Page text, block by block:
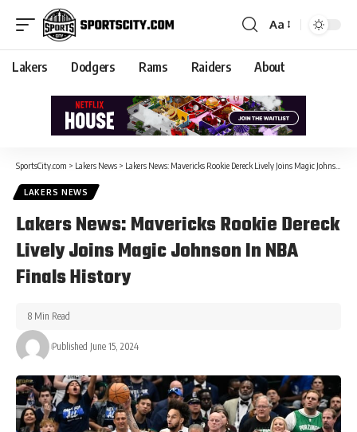
Aa
Lakers Dodgers Rams Raiders About
SportsCity.com > Lakers News > Lakers News: Mavericks Rookie Dereck Lively Joins Magic Johnson In NBA Finals History
LAKERS NEWS
Lakers News: Mavericks Rookie Dereck
Lively Joins Magic Johnson In NBA
Finals History
Published June 15, 2024
8 Min Read